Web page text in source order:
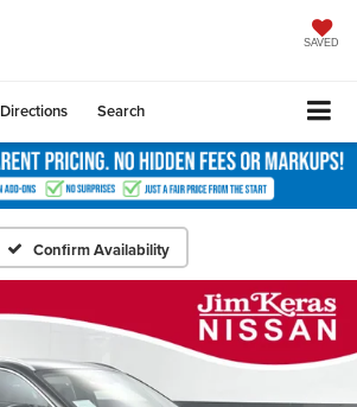
SAVED
Directions Search
Confirm Availability